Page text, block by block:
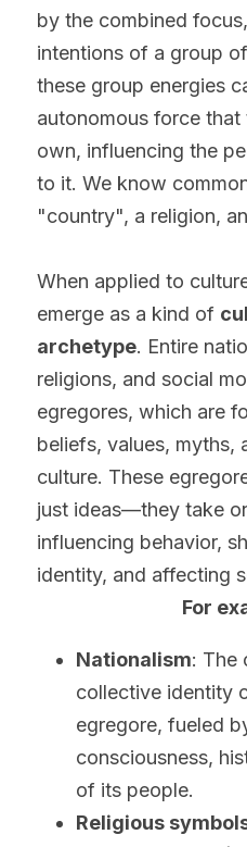
by the combined
intentions of a group
these group energies
autonomous force
own, influencing the
to it. We know
"country", a religion,
When applied to
emerge as a kind of
archetype. Entire
religions, and social
egregores, which are
beliefs, values, myths,
culture. These
just ideas—they take
influencing behavior,
identity, and affecting
For
Nationalism: The
collective identity
egregore, fueled
consciousness,
of its people.
Religious